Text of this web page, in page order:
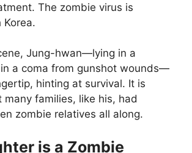
The zombie virus is
Korea.
Jung-hwan—lying in a
a coma from gunshot wounds—
hinting at survival. It is
many families, like his, had
zombie relatives all along.
is a Zombie